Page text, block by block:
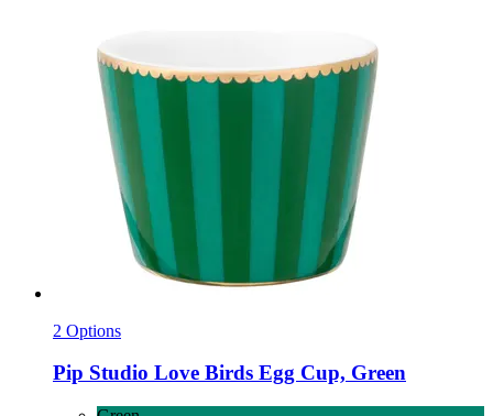
2 Options
Pip Studio Love Birds Egg Cup, Green